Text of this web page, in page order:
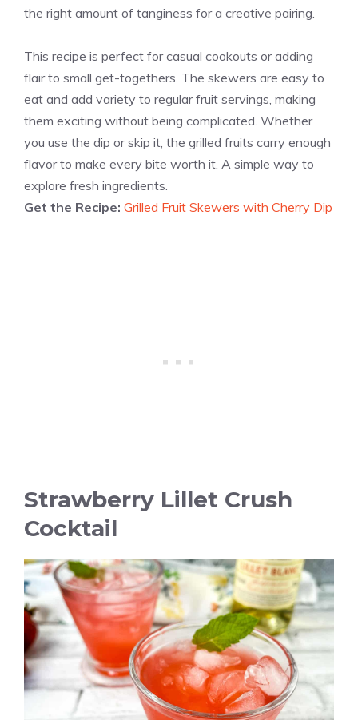
the right amount of tanginess for a creative pairing.
This recipe is perfect for casual cookouts or adding
flair to small get-togethers. The skewers are easy to
eat and add variety to regular fruit servings, making
them exciting without being complicated. Whether
you use the dip or skip it, the grilled fruits carry enough
flavor to make every bite worth it. A simple way to
explore fresh ingredients.
Get the Recipe: Grilled Fruit Skewers with Cherry Dip
Strawberry Lillet Crush
Cocktail